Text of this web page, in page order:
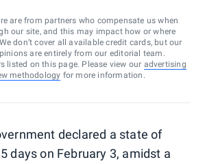
are from partners who compensate us when
our site, and this may impact how or where
don’t cover all available credit cards, but our
are entirely from our editorial team.
listed on this page. Please view our advertising
methodology for more information.
declared a state of
days on February 3, amidst a